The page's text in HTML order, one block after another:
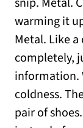
warming it
Metal. Like
completely,
information.
coldness.
pair of